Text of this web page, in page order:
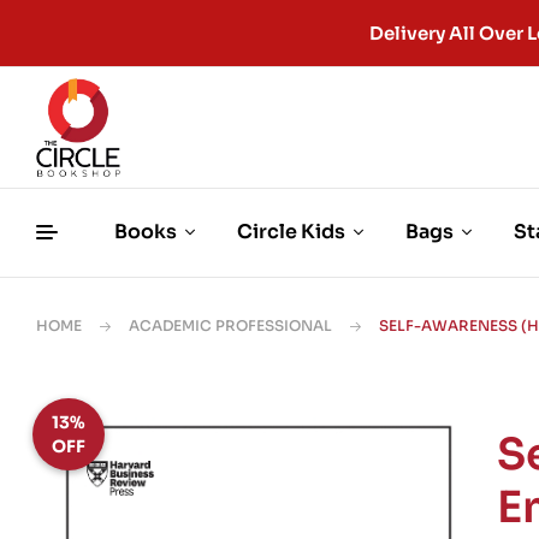
Delivery All Over
Books Circle Kids Bags
HOME ACADEMIC PROFESSIONAL SELF-AWARENESS
13%
OFF